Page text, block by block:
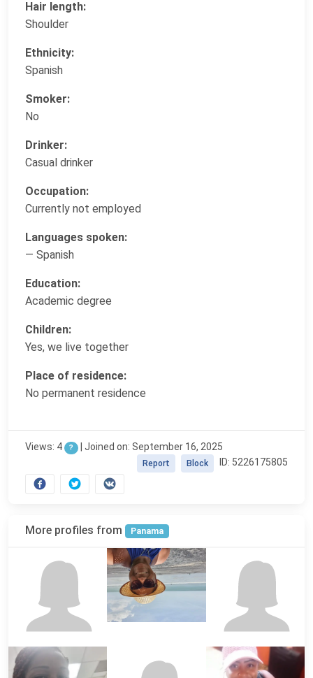
Hair length:
Shoulder
Ethnicity:
Spanish
Smoker:
No
Drinker:
Casual drinker
Occupation:
Currently not employed
Languages spoken:
— Spanish
Education:
Academic degree
Children:
Yes, we live together
Place of residence:
No permanent residence
Views: 4 ? | Joined on: September 16, 2025
ID: 5226175805
Block
Report
More profiles from Panama